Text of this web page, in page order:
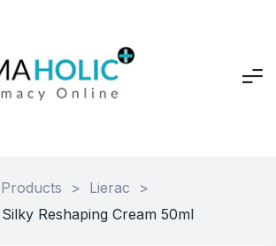
Products > Lierac
>
Reshaping Cream 50ml